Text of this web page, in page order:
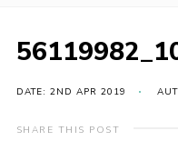
News
DATE: 2ND APR 2019
SHARE THIS POST